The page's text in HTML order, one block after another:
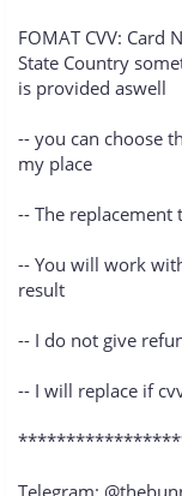
FOMAT CVV: Card
State Country
is provided aswell
-- you can choose
my place
-- The
-- You will work
result
-- I do not give
-- I will replace if
Telegram: